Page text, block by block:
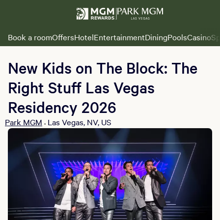
Book a roomOffersHotelEntertainmentDiningPoolsCasino
New Kids on The Block: The
Right Stuff Las Vegas
Residency 2026
Park MGM • Las Vegas, NV, US